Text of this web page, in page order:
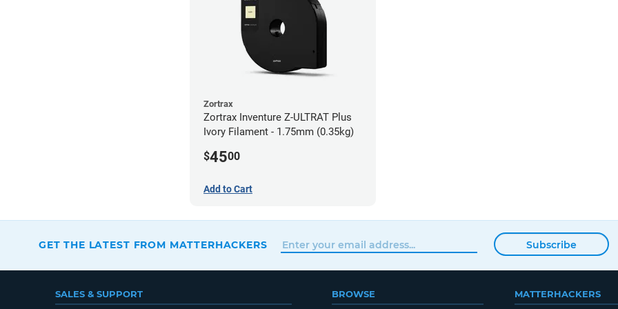
Zortrax
Zortrax Inventure Z-ULTRAT Plus
Ivory Filament - 1.75mm (0.35kg)
$4500
Add to Cart
GET THE LATEST FROM MATTERHACKERS Subscribe
SALES & SUPPORT BROWSE MATTERHACKERS